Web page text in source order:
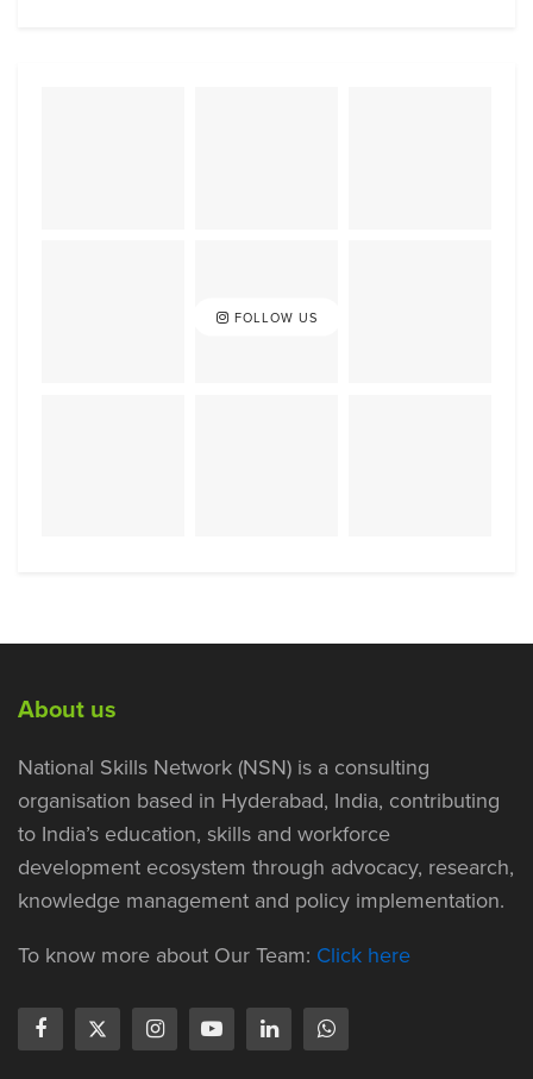
FOLLOW US
About us
National Skills Network (NSN) is a consulting
organisation based in Hyderabad, India, contributing
to India’s education, skills and workforce
development ecosystem through advocacy, research,
knowledge management and policy implementation.
To know more about Our Team: Click here